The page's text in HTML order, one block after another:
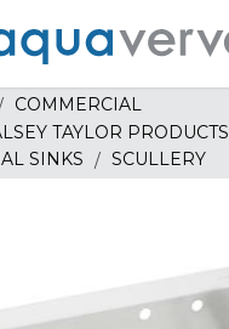
COMMERCIAL
TAYLOR PRODUCTS
SINKS
SCULLERY